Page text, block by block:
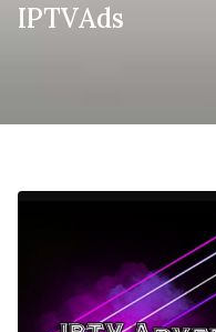
IPTVAds